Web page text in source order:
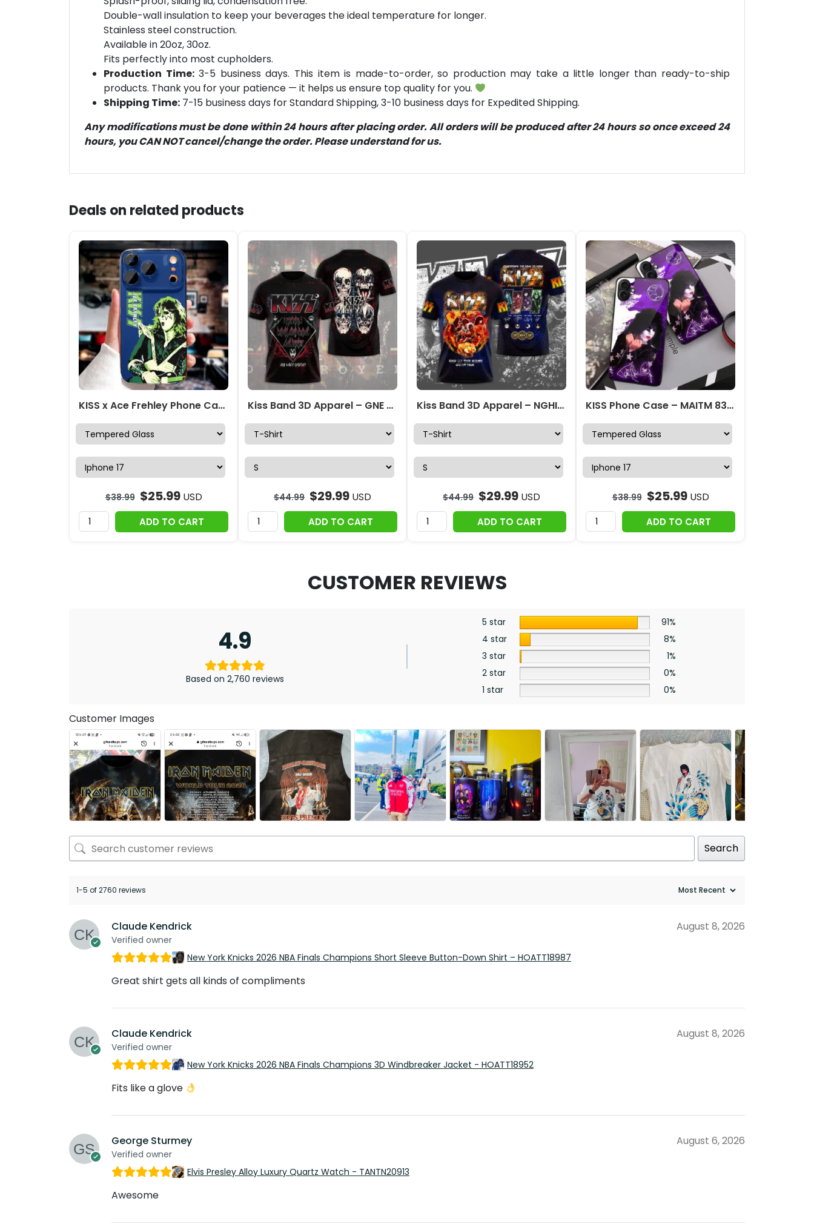
Double-wall insulation to keep your beverages the ideal temperature for longer.
Stainless steel construction.
Available in 20oz, 30oz.
Fits perfectly into most cupholders.
Production Time:3-5 business days. This item is made-to-order, so production may take a little longer than ready-to-ship
products. Thank you for your patience — it helps us ensure top quality for you.
Shipping Time: 7-15 business days for Standard Shipping, 3-10 business days for Expedited Shipping.
Any modifications must be done within 24 hours after placing order. All orders will be produced after 24 hours so once exceed 24
hours, you CAN NOT cancel/change the order. Please understand for us.
Deals on related products
KISS x Ace Frehley Phone Case – NGHIAVT5352
$38.99 $25.99USD
ADD TO CART
Kiss Band 3D Apparel – GNE 2172
$44.99 $29.99 USD
ADD TO CART
Kiss Band 3D Apparel – NGHIAVT 0620
$44.99 $29.99 USD
ADD TO CART
KISS Phone Case – MAITM 8380
$38.99 $25.99USD
ADD TO CART
CUSTOMER REVIEWS
4.9
Based on 2,760 reviews
5 star
91%
4 star
8%
3 star
1%
2 star
0%
1 star
0%
Customer Images
Search
1-5 of 2760 reviews
Claude Kendrick
Verified owner
August 8, 2026
New York Knicks 2026 NBA Finals Champions Short Sleeve Button-Down Shirt – HOATT18987
Great shirt gets all kinds of compliments
Claude Kendrick
Verified owner
August 8, 2026
New York Knicks 2026 NBA Finals Champions 3D Windbreaker Jacket - HOATT18952
Fits like a glove
George Sturmey
Verified owner
August 6, 2026
Elvis Presley Alloy Luxury Quartz Watch - TANTN20913
Awesome